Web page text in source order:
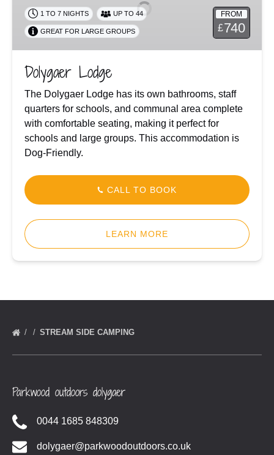
FROM
£740
1 TO 7 NIGHTS UP TO 44
GREAT FOR LARGE GROUPS
Dolygaer Lodge
The Dolygaer Lodge has its own bathrooms, staff
quarters for schools, and communal area complete
with comfortable seating, making it perfect for
schools and large groups. This accommodation is
Dog-Friendly.
CALL TO BOOK
LEARN MORE
STREAM SIDE CAMPING
Parkwood outdoors dolygaer
0044 1685 848309
dolygaer@parkwoodoutdoors.co.uk